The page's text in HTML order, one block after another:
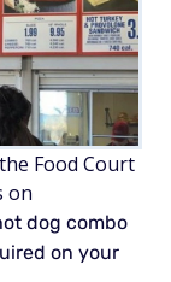
Food Court
on
dog combo
on your